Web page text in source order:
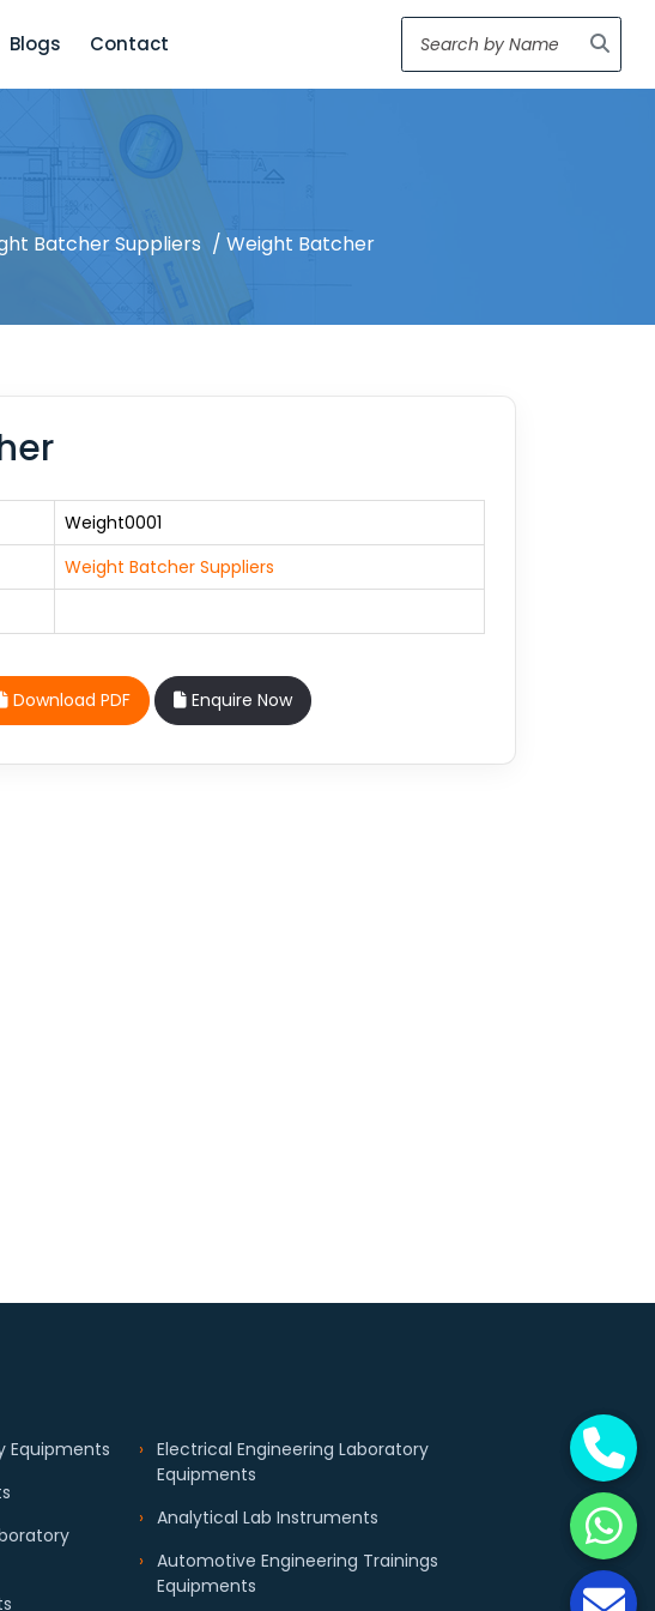
Blogs Contact
Batcher Suppliers / Weight Batcher
Weight0001
Weight Batcher Suppliers
Download PDF Enquire Now
Equipments
Electrical Engineering Laboratory
Equipments
Analytical Lab Instruments
Automotive Engineering Trainings
Equipments